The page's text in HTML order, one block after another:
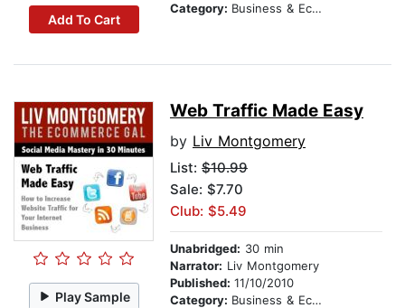
Add To Cart
Category: Business & Economics
Play Sample
Web Traffic Made Easy
by Liv Montgomery
List: $10.99
Sale: $7.70
Club: $5.49
Unabridged: 30 min
Narrator: Liv Montgomery
Published: 11/10/2010
Category: Business & Economics